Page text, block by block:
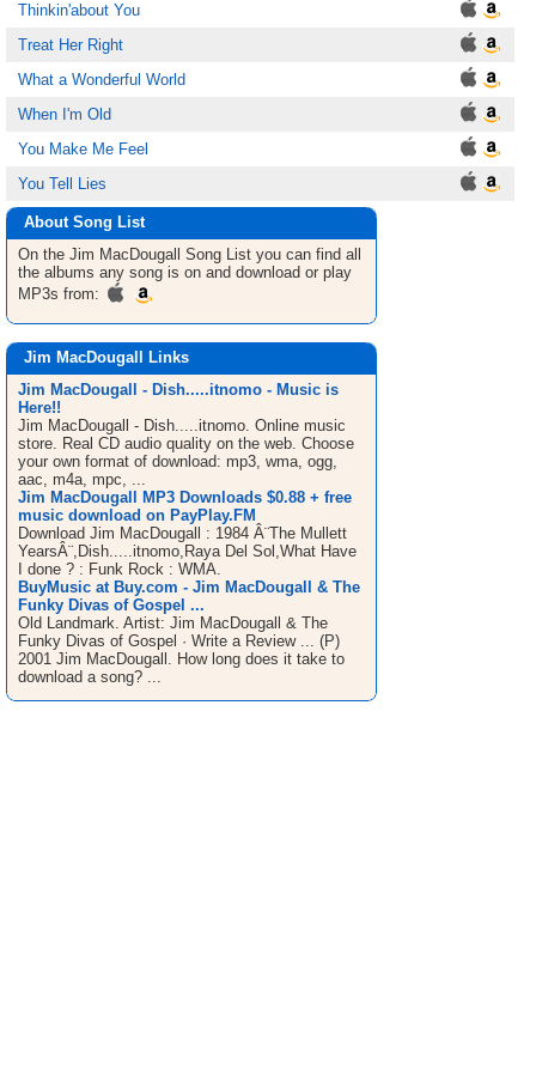
Thinkin'about You
Treat Her Right
What a Wonderful World
When I'm Old
You Make Me Feel
You Tell Lies
About Song List
On the Jim MacDougall Song List you can find all
the albums any song is on and download or play
MP3s from:
Jim MacDougall Links
Jim MacDougall - Dish.....itnomo - Music is
Here!!
Jim MacDougall - Dish.....itnomo. Online music
store. Real CD audio quality on the web. Choose
your own format of download: mp3, wma, ogg,
aac, m4a, mpc, ...
Jim MacDougall MP3 Downloads $0.88 + free
music download on PayPlay.FM
Download Jim MacDougall : 1984 Â¨The Mullett
YearsÂ¨,Dish.....itnomo,Raya Del Sol,What Have
I done ? : Funk Rock : WMA.
BuyMusic at Buy.com - Jim MacDougall & The
Funky Divas of Gospel ...
Old Landmark. Artist: Jim MacDougall & The
Funky Divas of Gospel · Write a Review ... (P)
2001 Jim MacDougall. How long does it take to
download a song? ...